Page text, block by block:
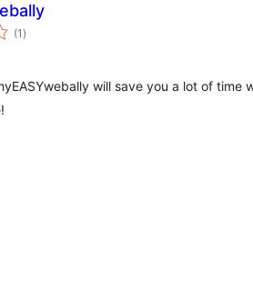
(1 total
ratings
)
will save you a lot of time